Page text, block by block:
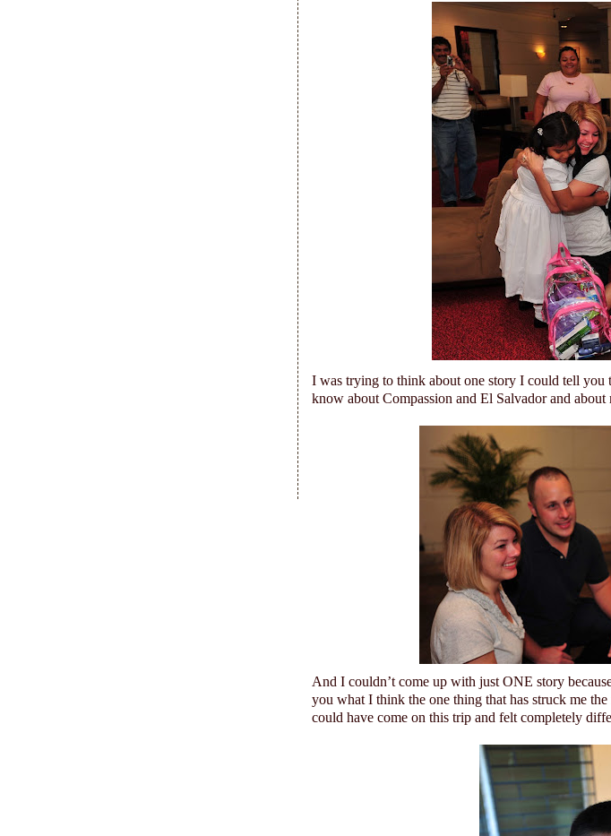
I was trying to think about one story I could tell you
know about Compassion and El Salvadorand about
And I couldn’t come up with just ONE story
you what I think the one thing that has struck me
could have come on this trip and felt completely